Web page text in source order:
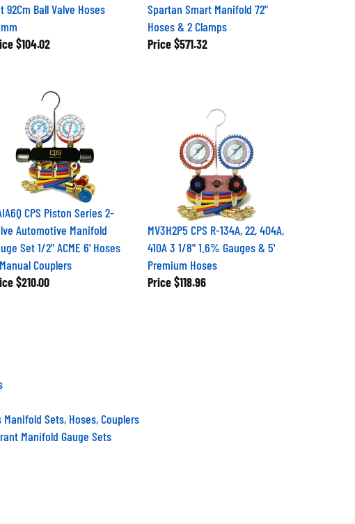
92Cm Ball Valve Hoses
$104.02
Spartan Smart Manifold 72"
Hoses & 2 Clamps
Price$571.32
CPS Piston Series 2-
Automotive Manifold
Set 1/2" ACME 6' Hoses
Couplers
$210.00
MV3H2P5 CPS R-134A, 22, 404A,
410A 3 1/8" 1.6% Gauges & 5'
Premium Hoses
Price$118.96
Sets, Hoses, Couplers
Manifold Gauge Sets